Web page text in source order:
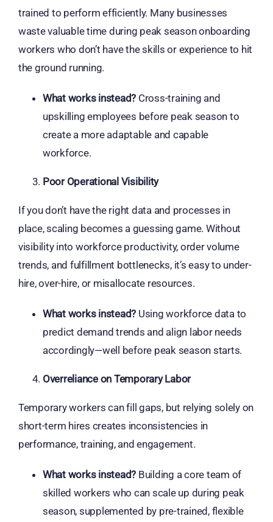
trained to perform efficiently. Many businesses
waste valuable time during peak season onboarding
workers who don’t have the skills or experience to hit
the ground running.
What works instead? Cross-training and
upskilling employees before peak season to
create a more adaptable and capable
workforce.
Poor Operational Visibility
If you don’t have the right data and processes in
place, scaling becomes a guessing game. Without
visibility into workforce productivity, order volume
trends, and fulfillment bottlenecks, it’s easy to under-
hire, over-hire, or misallocate resources.
What works instead? Using workforce data to
predict demand trends and align labor needs
accordingly—well before peak season starts.
Overreliance on Temporary Labor
Temporary workers can fill gaps, but relying solely on
short-term hires creates inconsistencies in
performance, training, and engagement.
What works instead? Building a core team of
skilled workers who can scale up during peak
season, supplemented by pre-trained, flexible